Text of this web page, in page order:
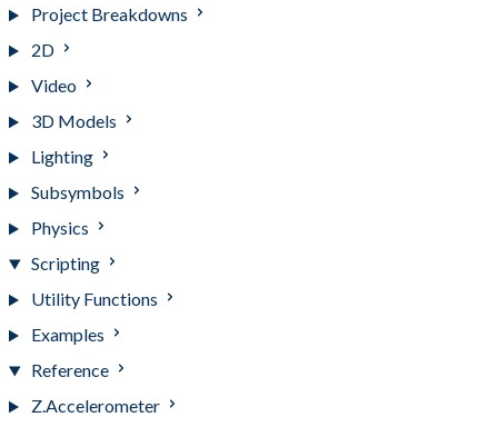
Project Breakdowns
2D
Video
3D Models
Lighting
Subsymbols
Physics
Scripting
Utility Functions
Examples
Reference
Z.Accelerometer